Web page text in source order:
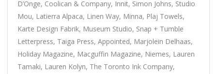
D’Onge, Coolican & Company, Innit, Simon Johns, Studio
Mou, Latierra Alpaca, Linen Way, Minna, Plaj Towels,
Karte Design Fabrik, Museum Studio, Snap + Tumble
Letterpress, Taiga Press, Appointed, Marjolein Delhaas,
Holiday Magazine, Macguffin Magazine, Niemes, Lauren
Tamaki, Lauren Kolyn, The Toronto Ink Company,